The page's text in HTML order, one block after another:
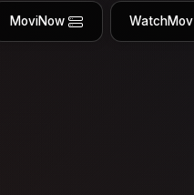
MoviNow WatchMov